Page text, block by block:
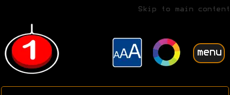
Skip to main content
menu